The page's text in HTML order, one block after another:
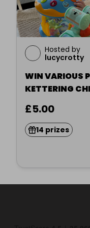
Hosted by
lucycrotty
WIN VARIOUS
KETTERING
£5.00
14 prizes